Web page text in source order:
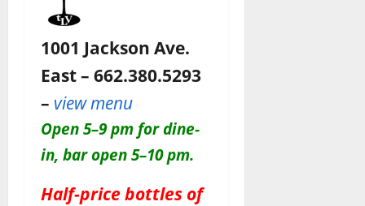
1001 Jackson Ave.
East – 662.380.5293
– view menu
Open 5–9 pm for dine-
in, bar open 5–10 pm.
Half-price bottles of